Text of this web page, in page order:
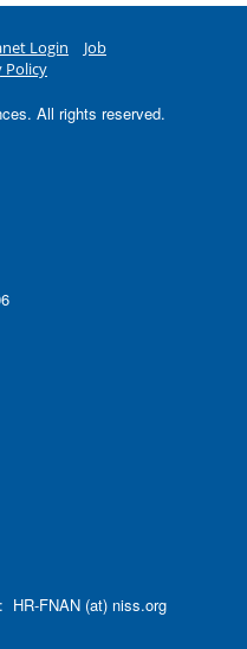
Login
Job
Policy
All rights reserved.
HR-FNAN (at) niss.org